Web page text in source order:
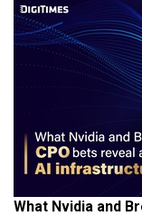
What Nvidia and